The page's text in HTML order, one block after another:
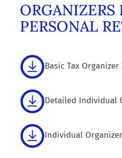
ORGANIZERS
PERSONAL
Basic Tax
Detailed Individual
Individual